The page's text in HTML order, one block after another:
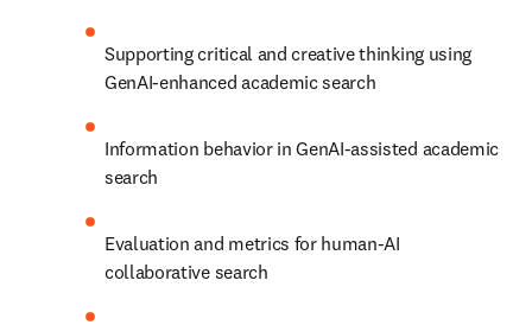
Supporting critical and creative thinking using
GenAI-enhanced academic search
Information behavior in GenAI-assisted academic
search
Evaluation and metrics for human-AI
collaborative search